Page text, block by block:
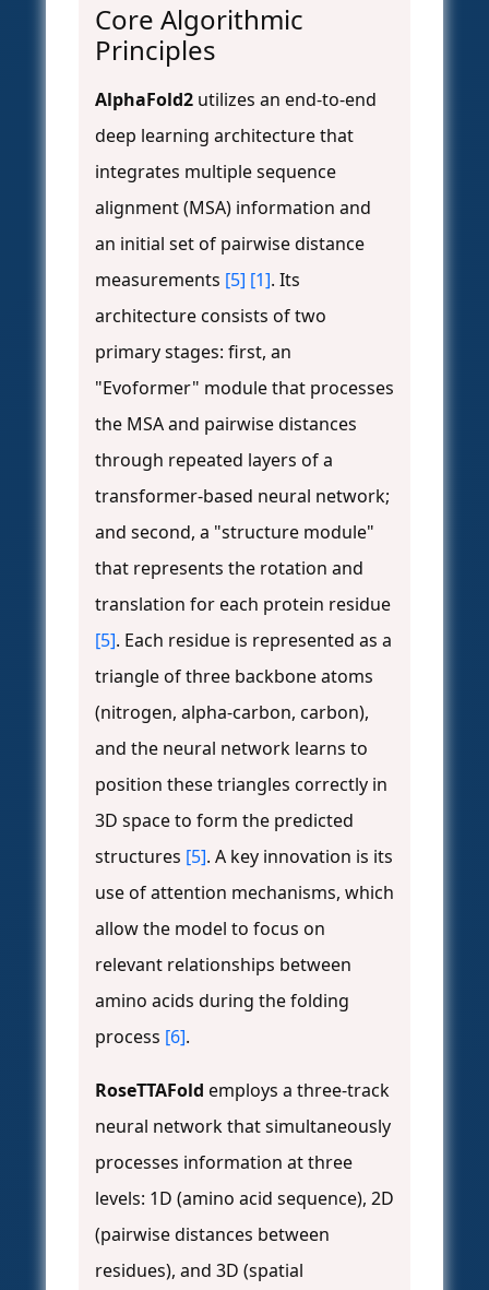
Core Algorithmic
Principles
AlphaFold2 utilizes an end-to-end
deep learning architecture that
integrates multiple sequence
alignment (MSA) information and
an initial set of pairwise distance
measurements [5] [1]. Its
architecture consists of two
primary stages: first, an
"Evoformer" module that processes
the MSA and pairwise distances
through repeated layers of a
transformer-based neural network;
and second, a "structure module"
that represents the rotation and
translation for each protein residue
[5]. Each residue is represented as a
triangle of three backbone atoms
(nitrogen, alpha-carbon, carbon),
and the neural network learns to
position these triangles correctly in
3D space to form the predicted
structures [5]. A key innovation is its
use of attention mechanisms, which
allow the model to focus on
relevant relationships between
amino acids during the folding
process [6].
RoseTTAFold employs a three-track
neural network that simultaneously
processes information at three
levels: 1D (amino acid sequence), 2D
(pairwise distances between
residues), and 3D (spatial